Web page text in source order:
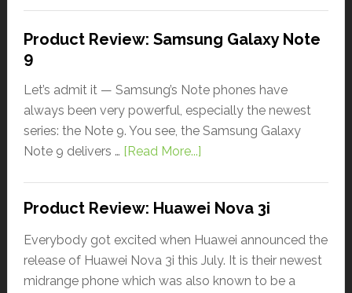
Product Review: Samsung Galaxy Note
9
Let’s admit it — Samsung’s Note phones have
always been very powerful, especially the newest
series: the Note 9. You see, the Samsung Galaxy
Note 9 delivers … [Read More...]
Product Review: Huawei Nova 3i
Everybody got excited when Huawei announced the
release of Huawei Nova 3i this July. It is their newest
midrange phone which was also known to be a